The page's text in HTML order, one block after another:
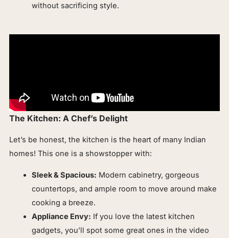
without sacrificing style.
The Kitchen: A Chef’s Delight
Let’s be honest, the kitchen is the heart of many Indian
homes! This one is a showstopper with:
Sleek & Spacious: Modern cabinetry, gorgeous
countertops, and ample room to move around make
cooking a breeze.
Appliance Envy: If you love the latest kitchen
gadgets, you’ll spot some great ones in the video